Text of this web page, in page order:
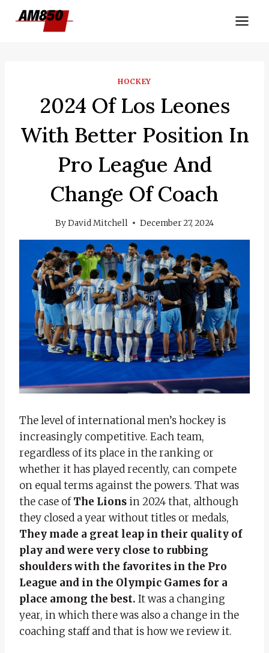
HOCKEY
2024 Of Los Leones
With Better Position In
Pro League And
Change Of Coach
ByDavid Mitchell December 27, 2024
The level of international men’s hockey is
increasingly competitive. Each team,
regardless of its place in the ranking or
whether it has played recently, can compete
on equal terms against the powers. That was
the case ofThe Lionsin 2024 that, although
they closed a year without titles or medals,
They made a great leap in their quality of
play and were very close to rubbing
shoulders with the favorites in the Pro
League and in the Olympic Games for a
place among the best. It was a changing
year, in which there was also a change in the
coaching staff and that is how we review it.